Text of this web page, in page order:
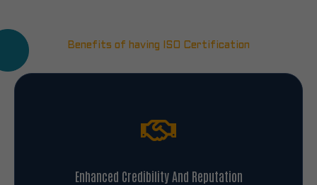
Benefits of having ISO Certification
Enhanced Credibility And Reputation